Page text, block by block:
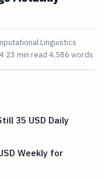
Linguistics
23 min read 4,586 words
35 USD Daily
Weekly for